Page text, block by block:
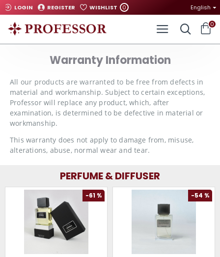
LOGIN REGISTER WISHLIST 0 English
0
Warranty Information
All our products are warranted to be free from defects in
material and workmanship. Subject to certain exceptions,
Professor will replace any product, which, after
examination, is determined to be defective in material or
workmanship.
This warranty does not apply to damage from, misuse,
alterations, abuse, normal wear and tear.
PERFUME & DIFFUSER
-61 % -54 %